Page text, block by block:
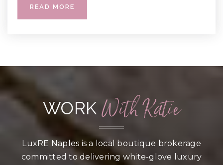
READ MORE
WORK With Katie
LuxRE Naples is a local boutique brokerage
committed to delivering white-glove luxury